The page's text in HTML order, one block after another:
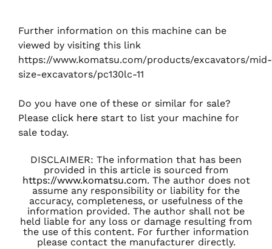
Further information on this machine can be
viewed by visiting this link
https://www.komatsu.com/products/excavators/mid-
size-excavators/pc130lc-11
Do you have one of these or similar for sale?
Please click here start to list your machine for
sale today.
DISCLAIMER: The information that has been
provided in this article is sourced from
https://www.komatsu.com. The author does not
assume any responsibility or liability for the
accuracy, completeness, or usefulness of the
information provided. The author shall not be
held liable for any loss or damage resulting from
the use of this content. For further information
please contact the manufacturer directly.